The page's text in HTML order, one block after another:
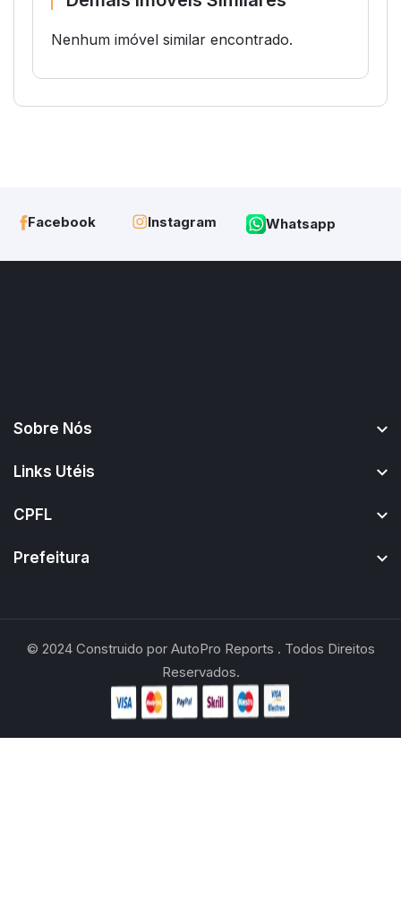
Nenhum imóvel similar encontrado.
Facebook Instagram Whatsapp
Sobre Nós
Links Utéis
CPFL
Prefeitura
© 2024Construido por AutoPro Reports . Todos Direitos
Reservados.